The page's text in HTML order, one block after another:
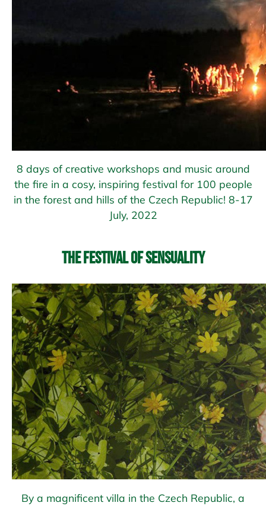
8 days of creative workshops and music around
the fire in a cosy, inspiring festival for 100 people
in the forest and hills of the Czech Republic! 8-17
July, 2022
The Festival of Sensuality
By a magnificent villa in the Czech Republic, a